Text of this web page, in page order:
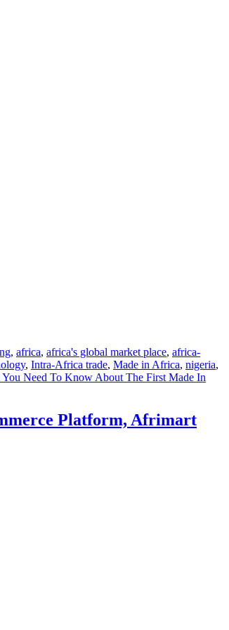
, africa, africa's global market place, africa-
, Intra-Africa trade, Made in Africa, nigeria,
You Need To Know About The First Made In
Platform, Afrimart